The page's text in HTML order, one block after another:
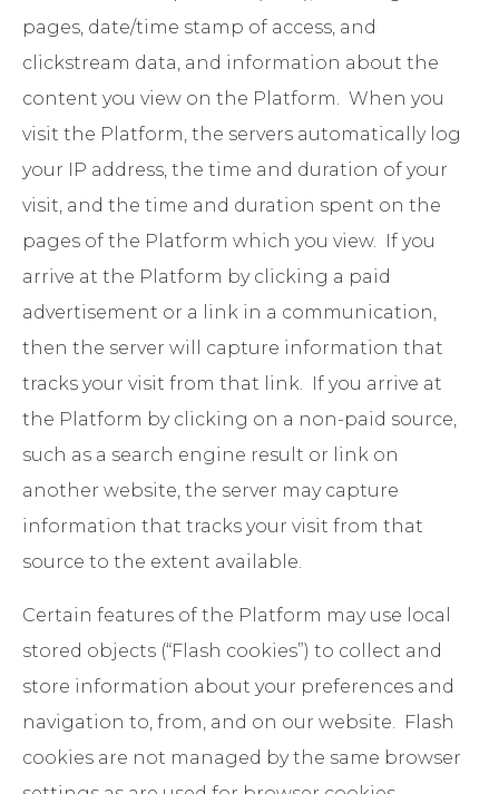
pages, date/time stamp of access, and
clickstream data, and information about the
content you view on the Platform. When you
visit the Platform, the servers automatically log
your IP address, the time and duration of your
visit, and the time and duration spent on the
pages of the Platform which you view. If you
arrive at the Platform by clicking a paid
advertisement or a link in a communication,
then the server will capture information that
tracks your visit from that link. If you arrive at
the Platform by clicking on a non-paid source,
such as a search engine result or link on
another website, the server may capture
information that tracks your visit from that
source to the extent available.
Certain features of the Platform may use local
stored objects (“Flash cookies”) to collect and
store information about your preferences and
navigation to, from, and on our website. Flash
cookies are not managed by the same browser